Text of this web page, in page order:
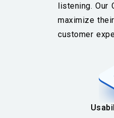
listening. Our
maximize
customer